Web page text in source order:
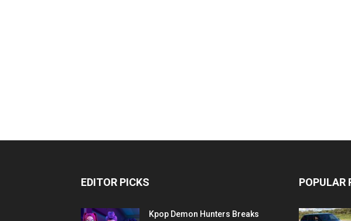
EDITOR PICKS
Kpop Demon Hunters Breaks
POPULAR